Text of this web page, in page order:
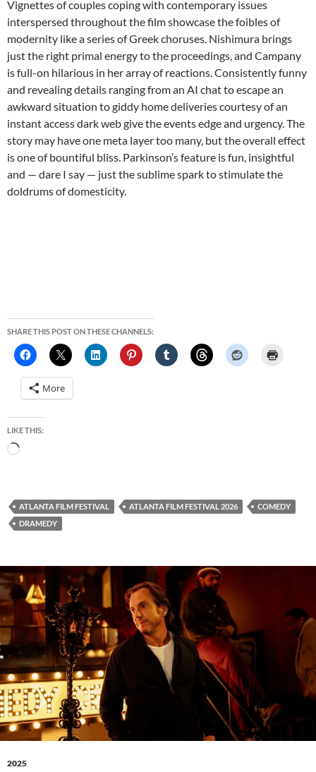
Vignettes of couples coping with contemporary issues
interspersed throughout the film showcase the foibles of
modernity like a series of Greek choruses. Nishimura brings
just the right primal energy to the proceedings, and Campany
is full-on hilarious in her array of reactions. Consistently funny
and revealing details ranging from an AI chat to escape an
awkward situation to giddy home deliveries courtesy of an
instant access dark web give the events edge and urgency. The
story may have one meta layer too many, but the overall effect
is one of bountiful bliss. Parkinson’s feature is fun, insightful
and — dare I say — just the sublime spark to stimulate the
doldrums of domesticity.
SHARE THIS POST ON THESE CHANNELS:
More
LIKE THIS:
Loading…
ATLANTA FILM FESTIVAL ATLANTA FILM FESTIVAL 2026
COMEDY
DRAMEDY
2025